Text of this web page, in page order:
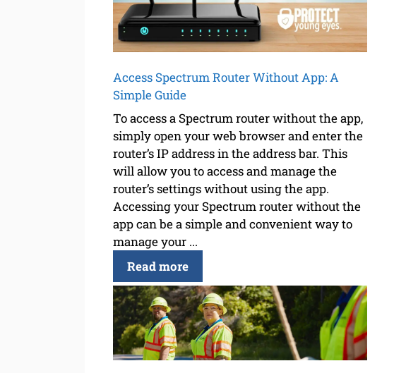
Access Spectrum Router Without App: A
Simple Guide
To access a Spectrum router without the app,
simply open your web browser and enter the
router’s IP address in the address bar. This
will allow you to access and manage the
router’s settings without using the app.
Accessing your Spectrum router without the
app can be a simple and convenient way to
manage your ...
Read more